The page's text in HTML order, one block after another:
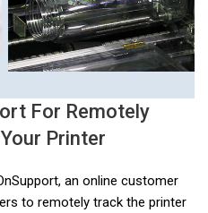
For Remotely
Printer
an online customer
to remotely track the printer